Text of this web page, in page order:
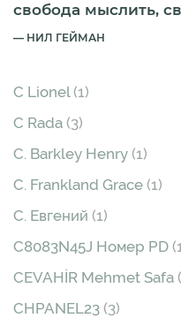
свобода мыслить,
НИЛ ГЕЙМАН
C Lionel(1)
C Rada (3)
C. Barkley Henry (1)
C. Frankland Grace (1)
C. Евгений (1)
C8083N45J Номер PD
CEVAHİR Mehmet Safa
CHPANEL23 (3)